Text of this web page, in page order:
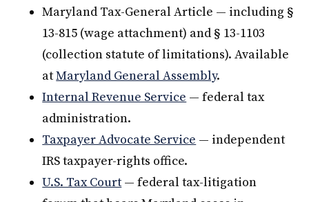
Maryland Tax-General Article — including §
13-815 (wage attachment) and § 13-1103
(collection statute of limitations). Available
atMaryland General Assembly.
Internal Revenue Service — federal tax
administration.
Taxpayer Advocate Service — independent
IRS taxpayer-rights office.
U.S. Tax Court — federal tax-litigation